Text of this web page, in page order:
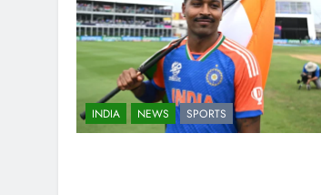
INDIA NEWS SPORTS